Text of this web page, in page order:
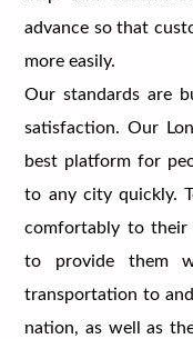
advance so that
more easily.
Our standards are
satisfaction. Our
best platform for
to any city quickly.
comfortably to their
to provide them
transportation to
nation, as well as